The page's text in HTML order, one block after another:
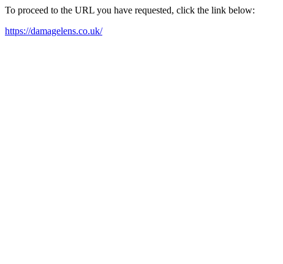
To proceed to the URL you have requested, click the link below:
https://damagelens.co.uk/